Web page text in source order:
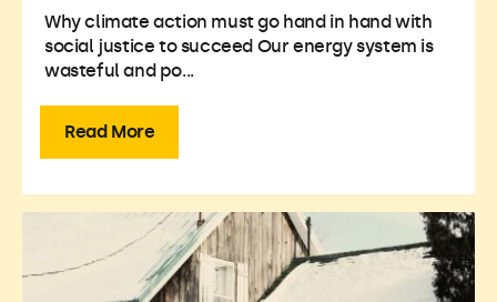
Why climate action must go hand in hand with
social justice to succeed Our energy system is
wasteful and po...
Read More